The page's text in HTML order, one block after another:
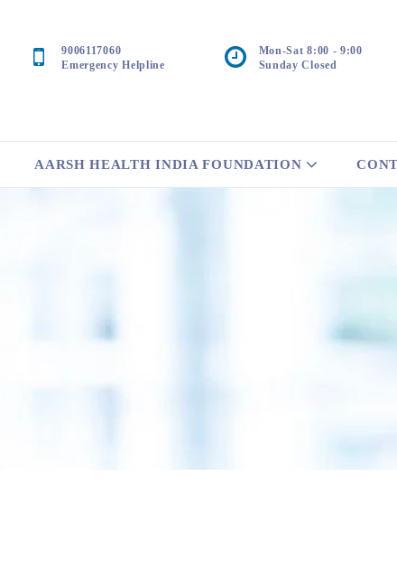
9006117060
Emergency Helpline
Mon-Sat 8:00 - 9:00
Sunday Closed
AARSH HEALTH INDIA FOUNDATION